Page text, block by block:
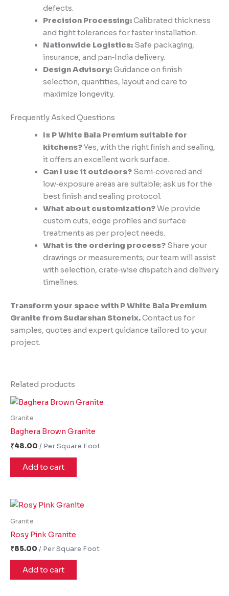
defects.
Precision Processing:Calibrated thickness
and tight tolerances for faster installation.
Nationwide Logistics:Safe packaging,
insurance, and pan‑India delivery.
Design Advisory:Guidance on finish
selection, quantities, layout and care to
maximize longevity.
Frequently Asked Questions
Is P White Bala Premium suitable for
kitchens?Yes, with the right finish and sealing,
it offers an excellent work surface.
Can I use it outdoors?Semi‑covered and
low‑exposure areas are suitable; ask us for the
best finish and sealing protocol.
What about customization?We provide
custom cuts, edge profiles and surface
treatments as per project needs.
What is the ordering process?Share your
drawings or measurements; our team will assist
with selection, crate‑wise dispatch and delivery
timelines.
Transform your space with P White Bala Premium
Granite from Sudarshan Stoneix.Contact us for
samples, quotes and expert guidance tailored to your
project.
Related products
Granite
Baghera Brown Granite
₹48.00
Add to cart
Granite
Rosy Pink Granite
₹85.00
Add to cart